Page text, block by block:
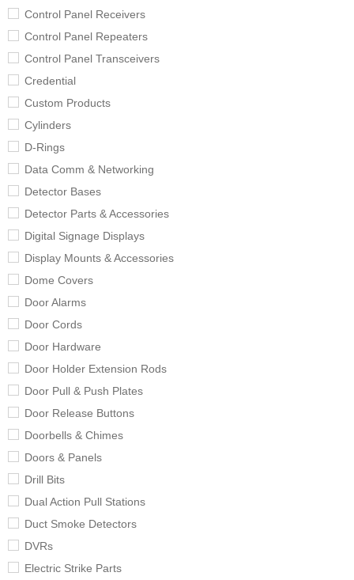
Control Panel Receivers
Control Panel Repeaters
Control Panel Transceivers
Credential
Custom Products
Cylinders
D-Rings
Data Comm & Networking
Detector Bases
Detector Parts & Accessories
Digital Signage Displays
Display Mounts & Accessories
Dome Covers
Door Alarms
Door Cords
Door Hardware
Door Holder Extension Rods
Door Pull & Push Plates
Door Release Buttons
Doorbells & Chimes
Doors & Panels
Drill Bits
Dual Action Pull Stations
Duct Smoke Detectors
DVRs
Electric Strike Parts